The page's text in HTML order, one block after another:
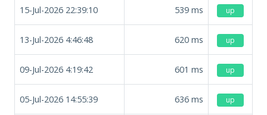
15-Jul-2026 22:39:10 539 ms up
13-Jul-2026 4:46:48 620 ms up
09-Jul-2026 4:19:42 601 ms up
05-Jul-2026 14:55:39 636 ms up